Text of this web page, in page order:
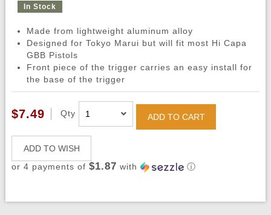
In Stock
Made from lightweight aluminum alloy
Designed for Tokyo Marui but will fit most Hi Capa
GBB Pistols
Front piece of the trigger carries an easy install for
the base of the trigger
$7.49 Qty ADD TO CART
ADD TO WISH
or 4 payments of $1.87 with ⓘ